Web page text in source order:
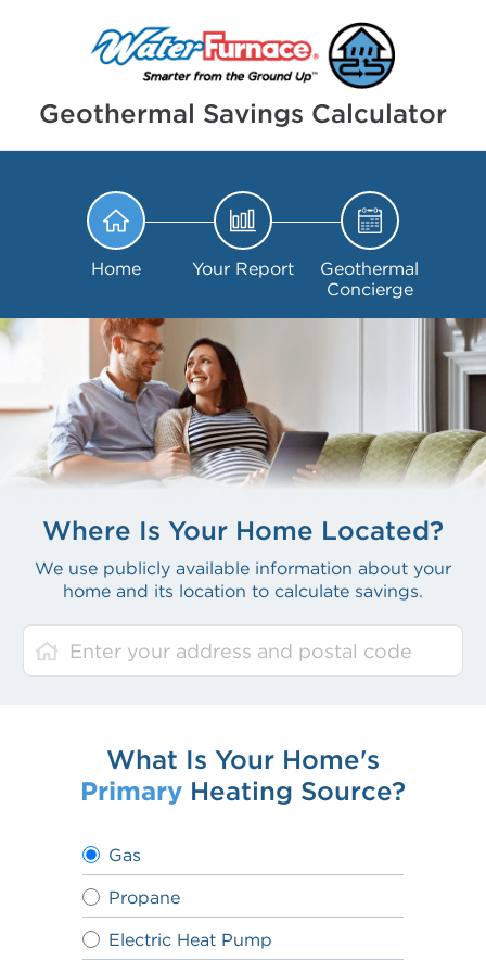
Geothermal Savings Calculator
Home Your Report
Geothermal
Concierge
Where Is Your Home Located?
We use publicly available information about your
home and its location to calculate savings.
What Is Your Home's
Primary Heating Source?
Gas
Propane
Electric Heat Pump